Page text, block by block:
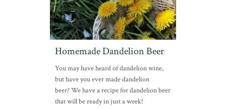
Homemade Dandelion Beer
You may have heard of dandelion wine,
but have you ever made dandelion
beer? We have a recipe for dandelion beer
that will be ready in just a week!